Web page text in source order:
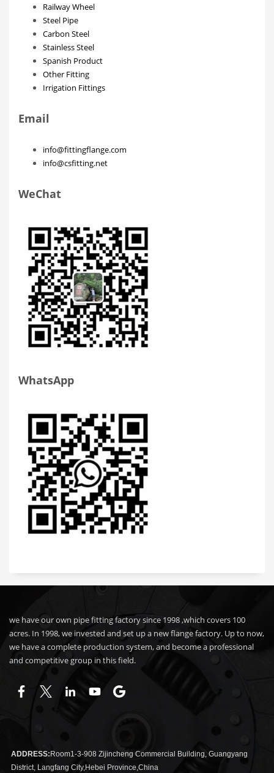
Railway Wheel
Steel Pipe
Carbon Steel
Stainless Steel
Spanish Product
Other Fitting
Irrigation Fittings
Email
info@fittingflange.com
info@csfitting.net
WeChat
WhatsApp
we have our own pipe fitting factory since 1998 ,which covers 100
acres. In 1998, we invested and set up a new flange factory. Up to now,
we have a complete production system, and become a professional
and competitive group in this field.
ADDRESS:Room1-3-908 Zijincheng Commercial Building, Guangyang
District, Langfang City,Hebei Province,China